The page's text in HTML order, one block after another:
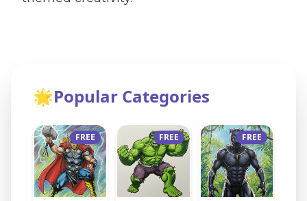
🌟Popular Categories
FREE FREE FREE